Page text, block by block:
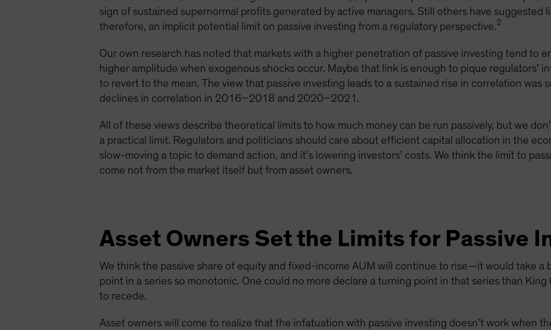
sign of sustained supernormal profits generated by active managers. Still others have suggested
therefore, an implicit potential limit on passive investing from a regulatory perspective.2
Our own research has noted that markets with a higher penetration of passive investing tend to
higher amplitude when exogenous shocks occur. Maybe that link is enough to pique regulators’
to revert to the mean. The view that passive investing leads to a sustained rise in correlation was
declines in correlation in 2016–2018 and 2020–2021.
All of these views describe theoretical limits to how much money can be run passively, but we
a practical limit. Regulators and politicians should care about efficient capital allocation in the
slow-moving a topic to demand action, and it’s lowering investors’ costs. We think the limit to
come not from the market itself but from asset owners.
Asset Owners Set the Limits for Passive
We think the passive share of equity and fixed-income AUM will continue to rise—it would take a
point in a series so monotonic. One could no more declare a turning point in that series than
to recede.
Asset owners will come to realize that the infatuation with passive investing doesn’t work when